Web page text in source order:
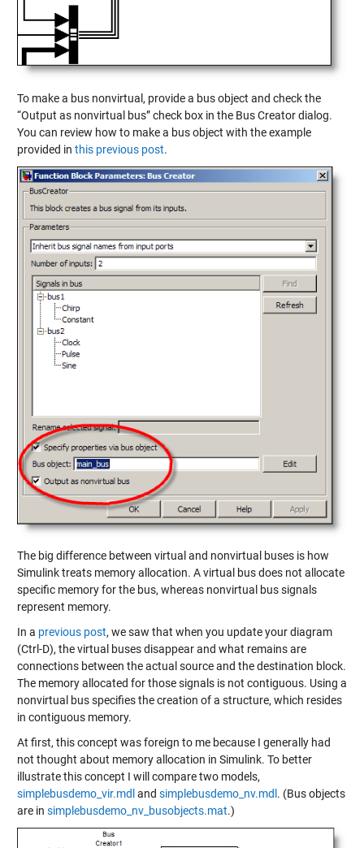
To make a bus nonvirtual, provide a bus object and check the
“Output as nonvirtual bus” check box in the Bus Creator dialog.
You can review how to make a bus object with the example
provided in this previous post.
The big difference between virtual and nonvirtual buses is how
Simulink treats memory allocation. A virtual bus does not allocate
specific memory for the bus, whereas nonvirtual bus signals
represent memory.
In a previous post, we saw that when you update your diagram
(Ctrl-D), the virtual buses disappear and what remains are
connections between the actual source and the destination block.
The memory allocated for those signals is not contiguous. Using a
nonvirtual bus specifies the creation of a structure, which resides
in contiguous memory.
At first, this concept was foreign to me because I generally had
not thought about memory allocation in Simulink. To better
illustrate this concept I will compare two models,
simplebusdemo_vir.mdl and simplebusdemo_nv.mdl . (Bus objects
are in simplebusdemo_nv_busobjects.mat.)